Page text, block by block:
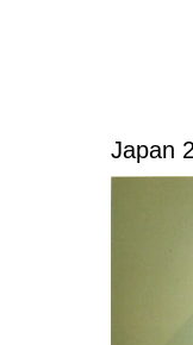
Japan